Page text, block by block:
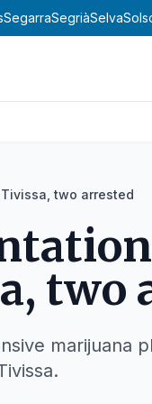
SegarraSegriàSelva
two arrested
two
marijuana